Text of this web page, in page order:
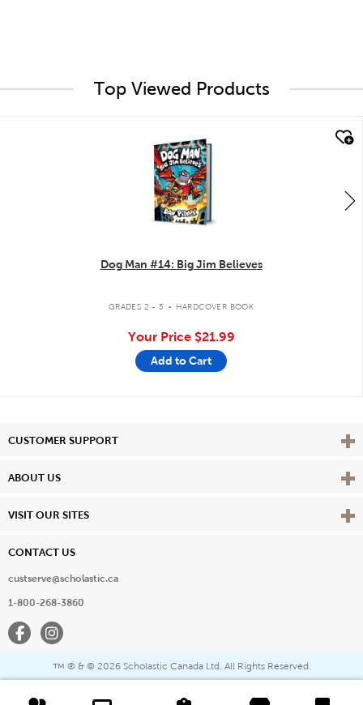
Top Viewed Products
Dog Man #14: Big Jim Believes
GRADES 2 - 5 . HARDCOVER BOOK
Your Price $21.99
Add to Cart
CUSTOMER SUPPORT View
ABOUT US View
VISIT OUR SITES View
CONTACT US
custserve@scholastic.ca
1-800-268-3860
FacebookInstagram
™ ® & © 2026 Scholastic Canada Ltd. All Rights Reserved.